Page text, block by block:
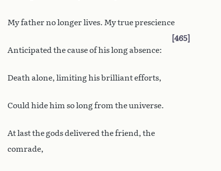
My father no longer lives. My true prescience
465
Anticipated the cause of his long absence:
Death alone, limiting his brilliant efforts,
Could hide him so long from the universe.
At last the gods delivered the friend, the
comrade,